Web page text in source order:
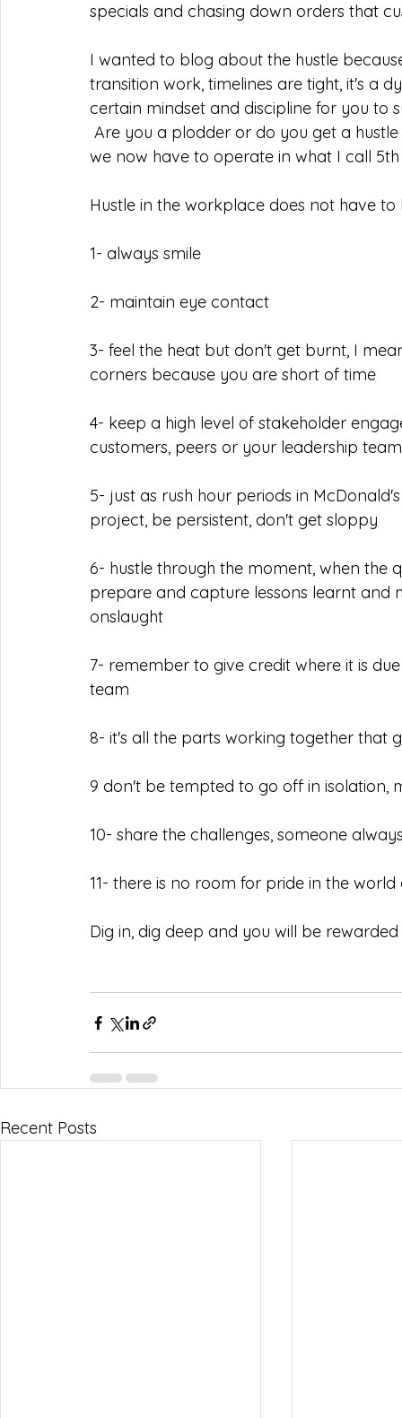
specials and chasing down orders that
I wanted to blog about the hustle
transition work, timelines are tight, it's a
certain mindset and discipline for you to
we now have to operate in what I call
Hustle in the workplace does not have to
1- always smile
2- maintain eye contact
3- feel the heat but don't get burnt, I
corners because you are short of time
4- keep a high level of stakeholder
customers, peers or your leadership team
5- just as rush hour periods in
project, be persistent, don't get sloppy
6- hustle through the moment, when the
prepare and capture lessons learnt
onslaught
7- remember to give credit where it is
team
8- it's all the parts working together that
9 don't be tempted to go off in isolation,
10- share the challenges, someone
11- there is no room for pride in the
Dig in, dig deep and you will be
Recent Posts